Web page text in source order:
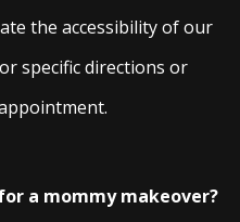
the accessibility of our
specific directions or
a mommy makeover?